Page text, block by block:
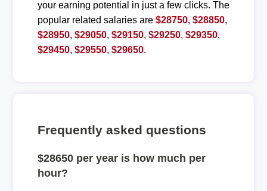
your earning potential in just a few clicks. The
popular related salaries are $28750, $28850,
$28950, $29050, $29150, $29250, $29350,
$29450, $29550, $29650.
Frequently asked questions
$28650 per year is how much per
hour?